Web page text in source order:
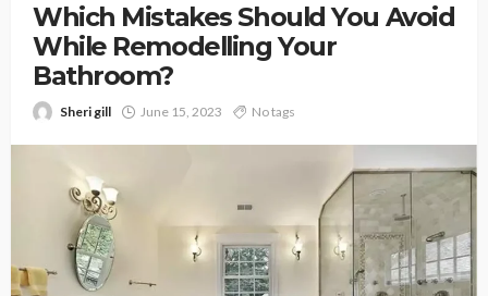
Which Mistakes Should You Avoid
While Remodelling Your
Bathroom?
Sheri gill June 15, 2023 No tags